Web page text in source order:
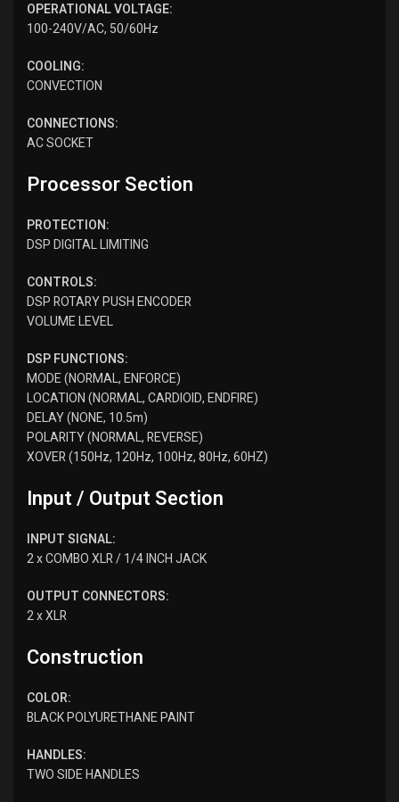
OPERATIONAL VOLTAGE:
100-240V/AC, 50/60Hz
COOLING:
CONVECTION
CONNECTIONS:
AC SOCKET
Processor Section
PROTECTION:
DSP DIGITAL LIMITING
CONTROLS:
DSP ROTARY PUSH ENCODER
​VOLUME LEVEL
DSP FUNCTIONS:
MODE (NORMAL, ENFORCE)
LOCATION (NORMAL, CARDIOID, ENDFIRE)
DELAY (NONE, 10.5m)
POLARITY (NORMAL, REVERSE)
XOVER (150Hz, 120Hz, 100Hz, 80Hz, 60HZ)
Input / Output Section
INPUT SIGNAL:​​
2 x COMBO XLR / 1/4 INCH JACK
OUTPUT CONNECTORS:
2 x XLR
Construction
COLOR:
BLACK POLYURETHANE PAINT
HANDLES:
TWO SIDE HANDLES